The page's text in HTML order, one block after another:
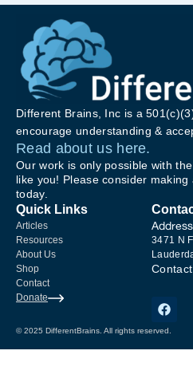
Different Brains, Inc is a
encourage understanding &
Read about us here.
Our work is only possible with
like you! Please consider
today.
Quick Links
Articles
Resources
About Us
Shop
Contact
Donate
3471 N
© 2025 DifferentBrains. All rights reserved.